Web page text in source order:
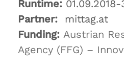
Runtime: 01.09.2018-
Partner: mittag.at
Funding: Austrian
Agency (FFG) –